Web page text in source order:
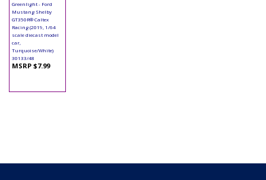
Greenlight - Ford
Mustang Shelby
GT350R® Caltex
Racing (2019, 1/64
scale diecast model
car,
Turquoise/White)
30133/48
MSRP $7.99